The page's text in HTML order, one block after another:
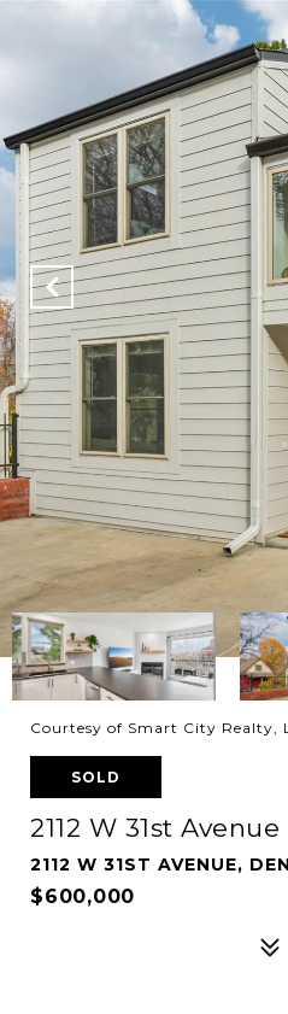
Courtesy of Smart City Realty,
SOLD
2112 W 31st Avenue
2112 W 31ST AVENUE,
$600,000